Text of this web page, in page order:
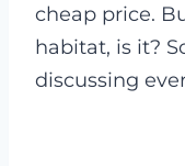
cheap price.
habitat, is it?
discussing